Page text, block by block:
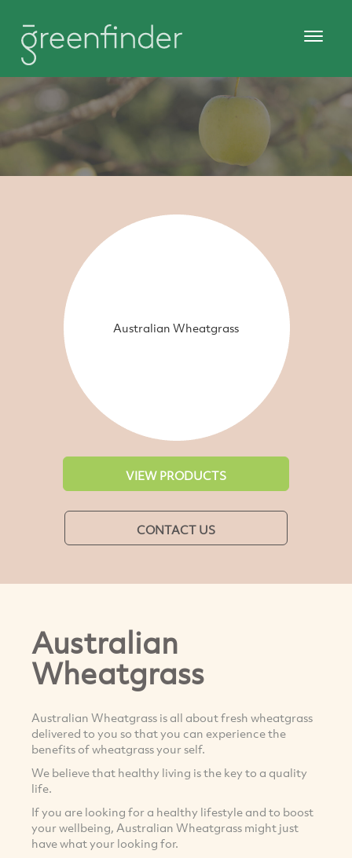
Australian Wheatgrass
VIEW PRODUCTS
CONTACT US
Australian
Wheatgrass
Australian Wheatgrass is all about fresh wheatgrass
delivered to you so that you can experience the
benefits of wheatgrass your self.
We believe that healthy living is the key to a quality
life.
If you are looking for a healthy lifestyle and to boost
your wellbeing, Australian Wheatgrass might just
have what your looking for.